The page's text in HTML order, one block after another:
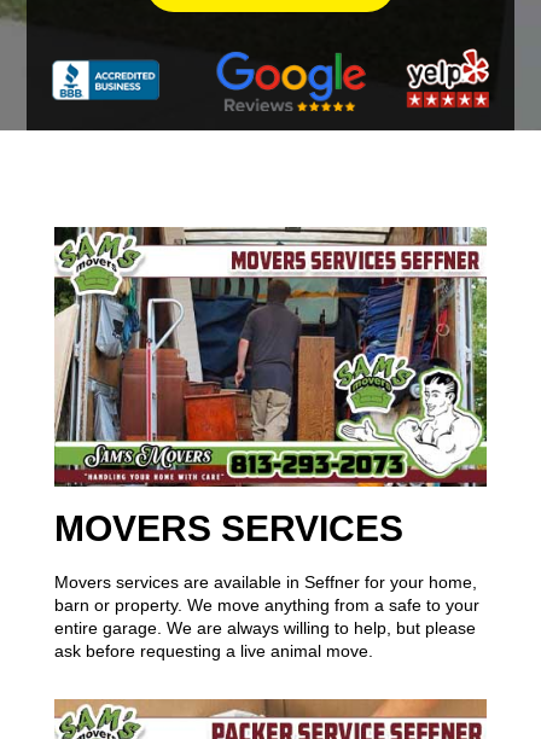
MOVERS SERVICES
Movers services are available in Seffner for your home,
barn or property. We move anything from a safe to your
entire garage. We are always willing to help, but please
ask before requesting a live animal move.